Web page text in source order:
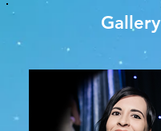
Gallery